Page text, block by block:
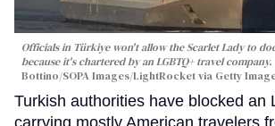
Officials in Türkiye won't allow the Scarlet Lady to
because it's chartered by an LGBTQ+ travel company.
Bottino/SOPA Images/LightRocket via Getty
Turkish authorities have blocked an
carrying mostly American travelers